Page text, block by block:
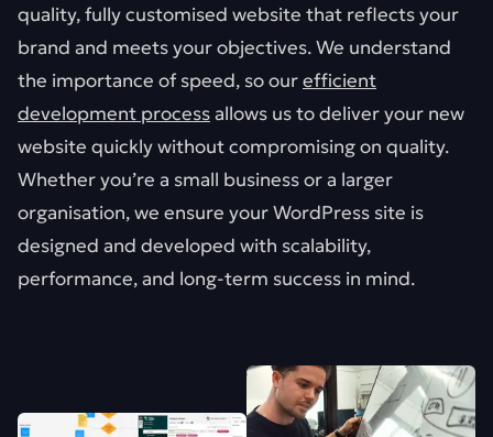
quality, fully customised website that reflects your
brand and meets your objectives. We understand
the importance of speed, so ourefficient
development processallows us to deliver your new
website quickly without compromising on quality.
Whether you’re a small business or a larger
organisation, we ensure your WordPress site is
designed and developed with scalability,
performance, and long-term success in mind.